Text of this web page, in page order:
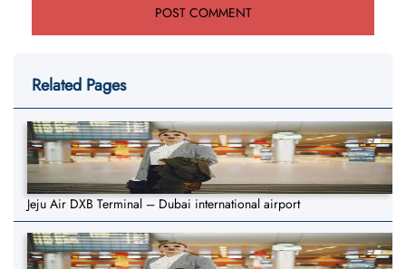
Related Pages
Jeju Air DXB Terminal – Dubai international airport